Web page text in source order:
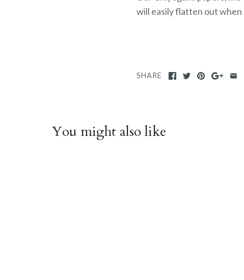
will easily flatten out
SHARE
You might also like